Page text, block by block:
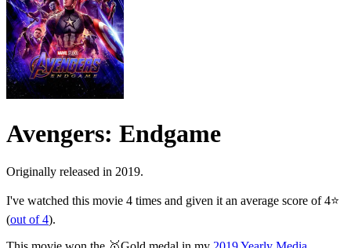
Avengers: Endgame
Originally released in 2019.
I've watched this movie 4 times and given it an average score of 4⭐
(out of 4).